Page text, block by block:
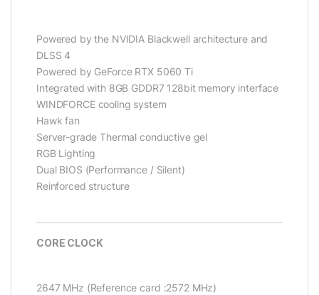
Powered by the NVIDIA Blackwell architecture and
DLSS 4
Powered by GeForce RTX 5060 Ti
Integrated with 8GB GDDR7 128bit memory interface
WINDFORCE cooling system
Hawk fan
Server-grade Thermal conductive gel
RGB Lighting
Dual BIOS (Performance / Silent)
Reinforced structure
CORE CLOCK
2647 MHz (Reference card :2572 MHz)